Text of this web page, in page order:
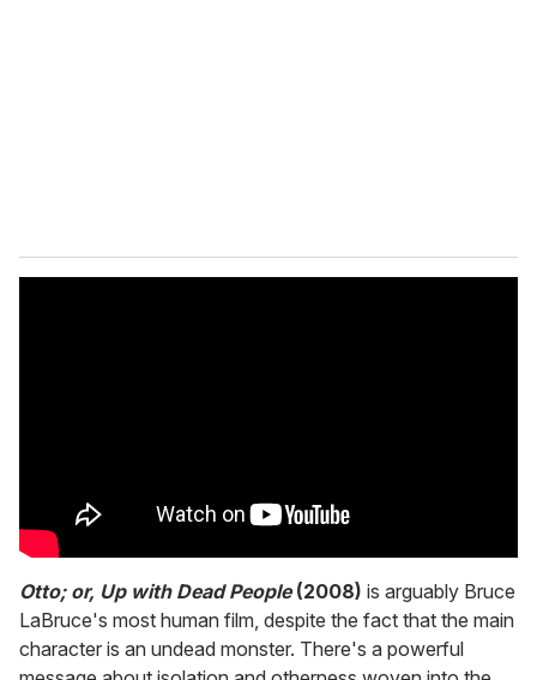
Otto; or, Up with Dead People(2008) is arguably Bruce
LaBruce's most human film, despite the fact that the main
character is an undead monster. There's a powerful